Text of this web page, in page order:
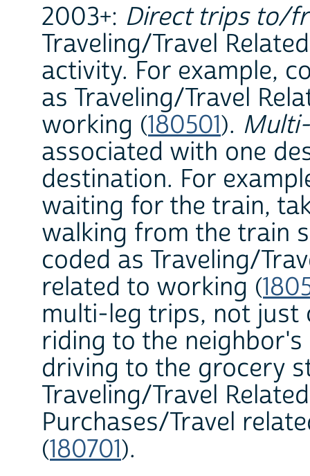
2003+: Direct trips to/
Traveling/Travel
activity. For example,
as Traveling/Travel
working (180501).
associated with one
destination. For
waiting for the train,
walking from the train
coded as Traveling/
related to working (
multi-leg trips, not just
riding to the
driving to the grocery
Traveling/Travel
Purchases/Travel
(180701).